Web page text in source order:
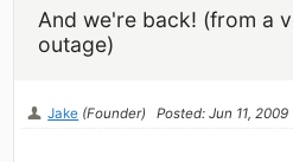
And we're back! (from a
outage)
Jake (Founder) Posted: Jun 11, 2009